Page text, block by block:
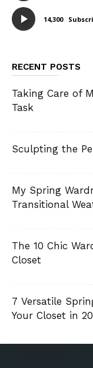
14,300
RECENT POSTS
Taking Care of
Task
Sculpting the
My Spring
Transitional
The 10 Chic
Closet
7 Versatile
Your Closet in